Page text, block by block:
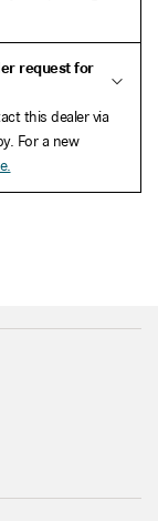
request for
this dealer via
For a new